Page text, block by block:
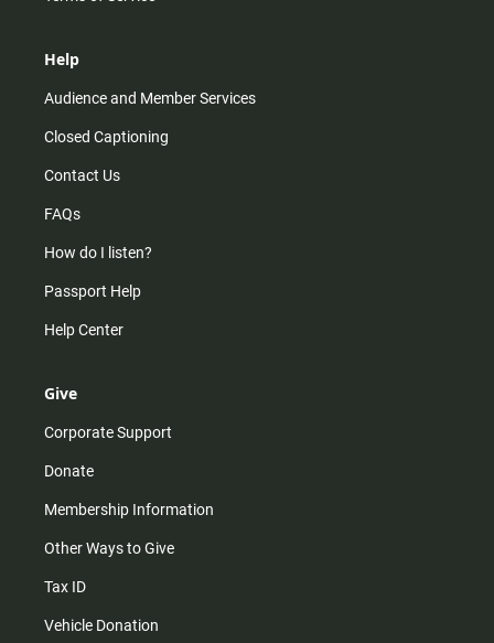
Help
Audience and Member Services
Closed Captioning
Contact Us
FAQs
How do I listen?
Passport Help
Help Center
Give
Corporate Support
Donate
Membership Information
Other Ways to Give
Tax ID
Vehicle Donation